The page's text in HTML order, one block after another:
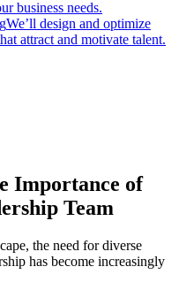
business needs.
We’ll design and optimize
attract and motivate talent.
Importance of
Team
the need for diverse
has become increasingly